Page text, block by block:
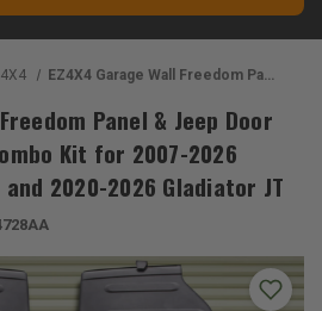
EZ4X4 Garage Wall Freedom Panel & Jeep Door Storage Hangers Combo Kit for 2007-2026 Wrangler JK/JL 4DR and 2020-2026 Gladiator JT
Panel & Jeep Door
Kit for 2007-2026
and 2020-2026 Gladiator JT